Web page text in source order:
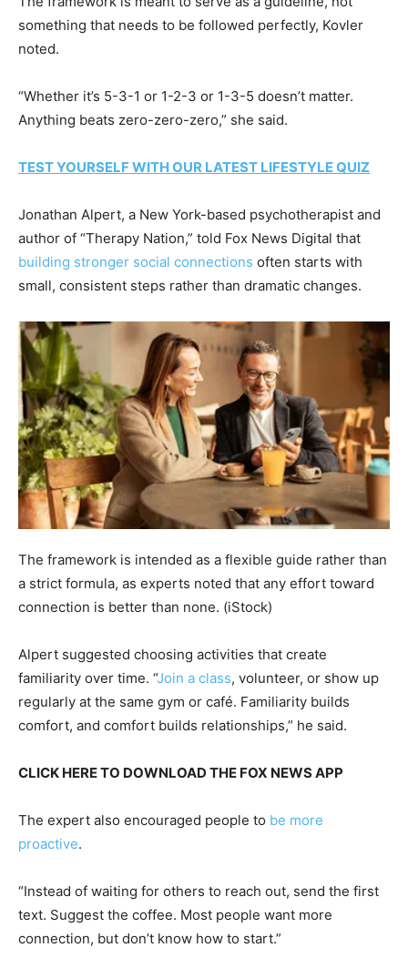
something that needs to be followed perfectly, Kovler
noted.
“Whether it’s 5-3-1 or 1-2-3 or 1-3-5 doesn’t matter.
Anything beats zero-zero-zero,” she said.
TEST YOURSELF WITH OUR LATEST LIFESTYLE QUIZ
Jonathan Alpert, a New York-based psychotherapist and
author of “Therapy Nation,” told Fox News Digital that
building stronger social connections often starts with
small, consistent steps rather than dramatic changes.
The framework is intended as a flexible guide rather than
a strict formula, as experts noted that any effort toward
connection is better than none. (iStock)
Alpert suggested choosing activities that create
familiarity over time. “Join a class, volunteer, or show up
regularly at the same gym or café. Familiarity builds
comfort, and comfort builds relationships,” he said.
CLICK HERE TO DOWNLOAD THE FOX NEWS APP
The expert also encouraged people to be more
proactive.
“Instead of waiting for others to reach out, send the first
text. Suggest the coffee. Most people want more
connection, but don’t know how to start.”